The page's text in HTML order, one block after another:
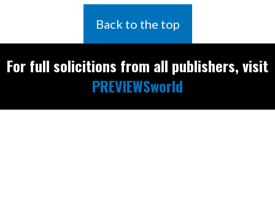
Back to the top
For full solicitions from all publishers, visit
PREVIEWSworld